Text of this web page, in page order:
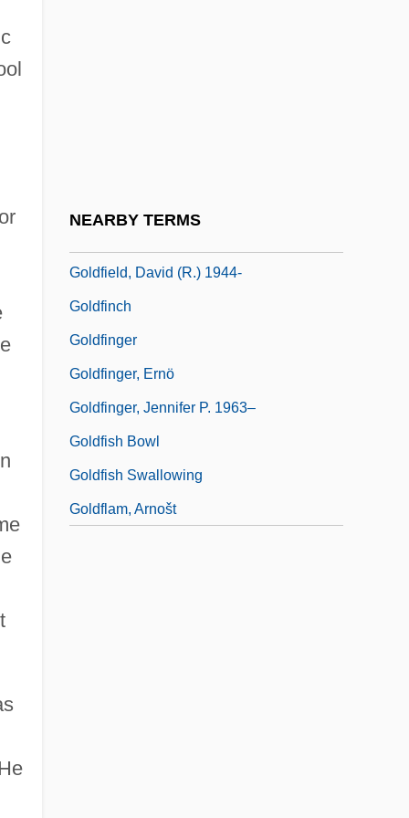
NEARBY TERMS
Goldfield, David (R.) 1944-
Goldfinch
Goldfinger
Goldfinger, Ernö
Goldfinger, Jennifer P. 1963–
Goldfish Bowl
Goldfish Swallowing
Goldflam, Arnošt